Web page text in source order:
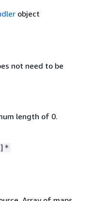
object
not need to be
length of 0.